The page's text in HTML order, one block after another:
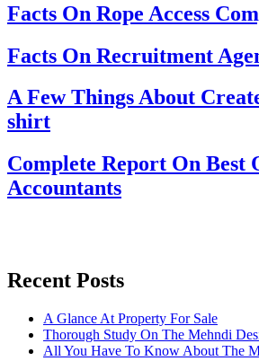
Facts On Rope Access
Facts On Recruitment
A Few Things About
shirt
Complete Report On Best
Accountants
Recent Posts
A Glance At Property For Sale
Thorough Study On The Mehndi
All You Have To Know About The